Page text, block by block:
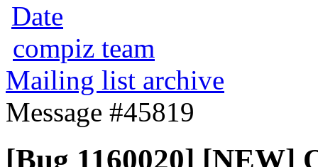
Date
compiz team
Mailing list archive
Message #45819
[Bug 1160020] [NEW]